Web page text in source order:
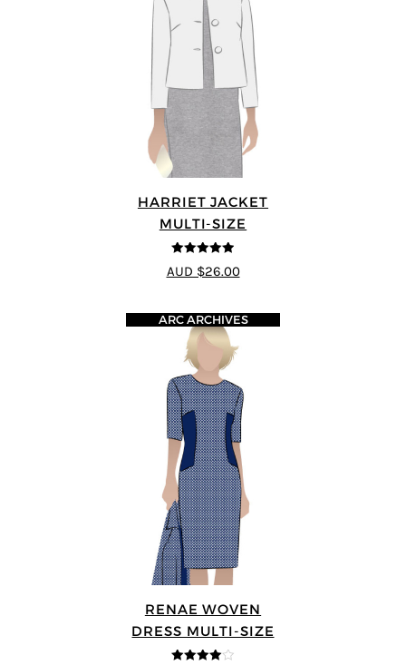
HARRIET JACKET
MULTI-SIZE
4.9 out of 5
AUD $26.00
RENAE WOVEN
DRESS MULTI-SIZE
ARC ARCHIVES